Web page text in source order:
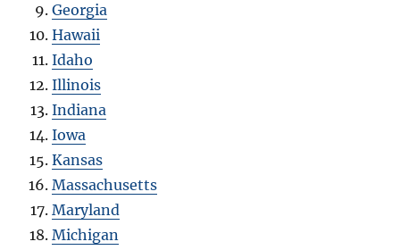
Georgia
Hawaii
Idaho
Illinois
Indiana
Iowa
Kansas
Massachusetts
Maryland
Michigan